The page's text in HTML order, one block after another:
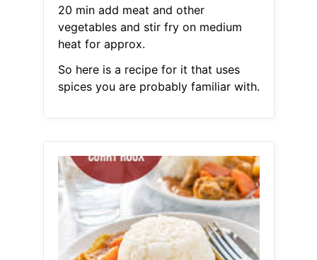
20 min add meat and other
vegetables and stir fry on medium
heat for approx.
So here is a recipe for it that uses
spices you are probably familiar with.